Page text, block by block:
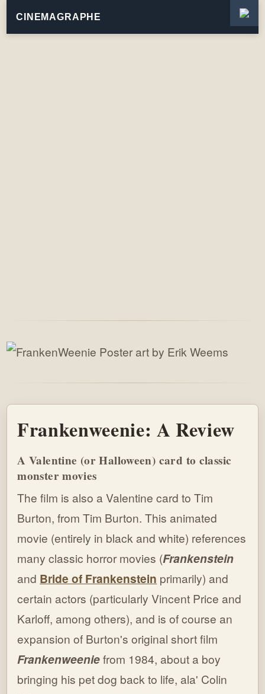
CINEMAGRAPHE
Frankenweenie: A Review
A Valentine (or Halloween) card to classic
monster movies
The film is also a Valentine card to Tim
Burton, from Tim Burton. This animated
movie (entirely in black and white) references
many classic horror movies (Frankenstein
and Bride of Frankenstein primarily) and
certain actors (particularly Vincent Price and
Karloff, among others), and is of course an
expansion of Burton's original short film
Frankenweeniefrom 1984, about a boy
bringing his pet dog back to life, ala' Colin